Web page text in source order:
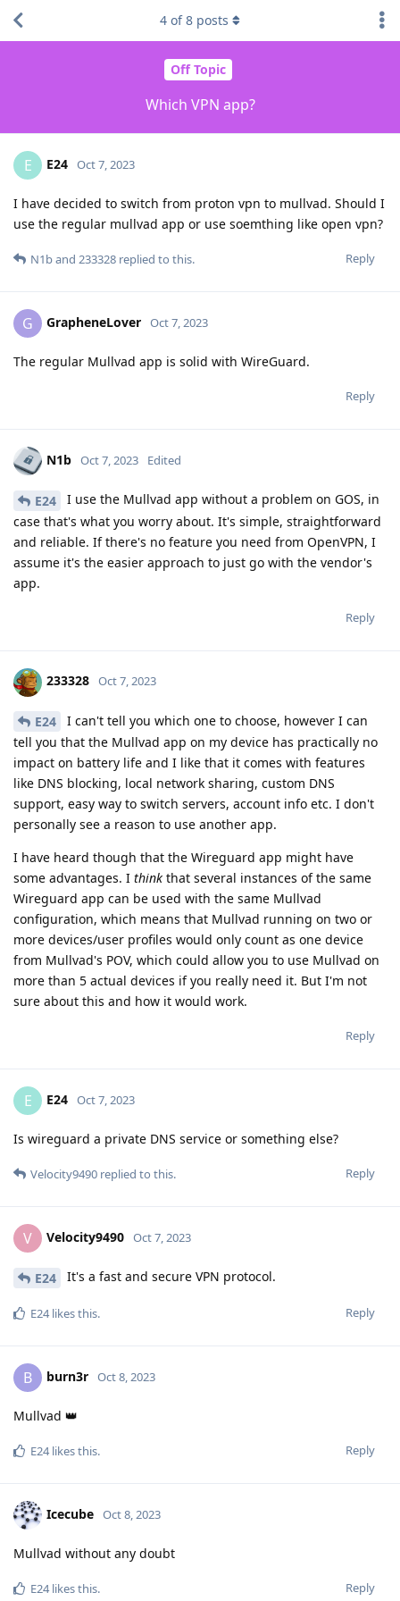
Off Topic
Which VPN app?
4 of8 posts
E E24 Oct 7, 2023
I have decided to switch from proton vpn to mullvad. Should I
use the regular mullvad app or use soemthing like open vpn?
Reply
N1band 233328 replied to this.
G GrapheneLover Oct 7, 2023
The regular Mullvad app is solid with WireGuard.
Reply
N1b Oct 7, 2023 Edited
E24
I use the Mullvad app without a problem on GOS, in
case that's what you worry about. It's simple, straightforward
and reliable. If there's no feature you need from OpenVPN, I
assume it's the easier approach to just go with the vendor's
app.
Reply
233328 Oct 7, 2023
E24
I can't tell you which one to choose, however I can
tell you that the Mullvad app on my device has practically no
impact on battery life and I like that it comes with features
like DNS blocking, local network sharing, custom DNS
support, easy way to switch servers, account info etc. I don't
personally see a reason to use another app.
I have heard though that the Wireguard app might have
some advantages. I think that several instances of the same
Wireguard app can be used with the same Mullvad
configuration, which means that Mullvad running on two or
more devices/user profiles would only count as one device
from Mullvad's POV, which could allow you to use Mullvad on
more than 5 actual devices if you really need it. But I'm not
sure about this and how it would work.
Reply
E E24 Oct 7, 2023
Is wireguard a private DNS service or something else?
Reply
Velocity9490 replied to this.
V Velocity9490 Oct 7, 2023
E24 It's a fast and secure VPN protocol.
Reply
E24likes this.
B burn3r Oct 8, 2023
Mullvad 👑
Reply
E24likes this.
Icecube Oct 8, 2023
Mullvad without any doubt
Reply
E24likes this.